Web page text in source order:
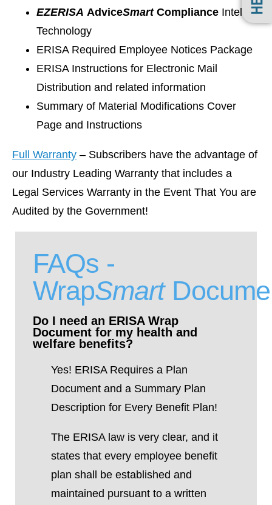
EZERISA AdviceSmart Compliance
Technology
ERISA Required Employee Notices Package
ERISA Instructions for Electronic Mail
Distribution and related information
Summary of Material Modifications Cover
Page and Instructions
Full Warranty – Subscribers have the advantage of
our Industry Leading Warranty that includes a
Legal Services Warranty in the Event That You are
Audited by the Government!
FAQs -
WrapSmart
Do I need an ERISA Wrap
Document for my health and
welfare benefits?
Yes! ERISA Requires a Plan
Document and a Summary Plan
Description for Every Benefit Plan!
The ERISA law is very clear, and it
states that every employee benefit
plan shall be established and
maintained pursuant to a written